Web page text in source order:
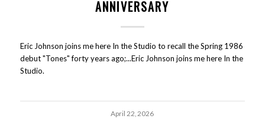
ANNIVERSARY
Eric Johnson joins me here In the Studio to recall the Spring 1986
debut "Tones" forty years ago;...Eric Johnson joins me here In the
Studio.
April 22, 2026